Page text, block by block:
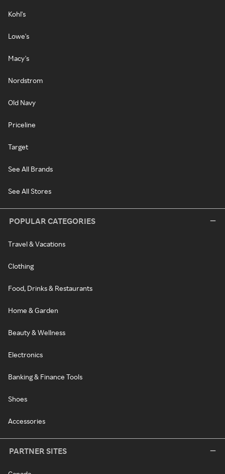
Kohl's
Lowe's
Macy's
Nordstrom
Old Navy
Priceline
Target
See All Brands
See All Stores
POPULAR CATEGORIES
Travel & Vacations
Clothing
Food, Drinks & Restaurants
Home & Garden
Beauty & Wellness
Electronics
Banking & Finance Tools
Shoes
Accessories
PARTNER SITES